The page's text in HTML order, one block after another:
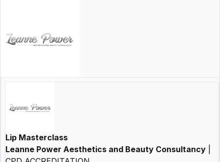
Lip Masterclass
Leanne Power Aesthetics and Beauty Consultancy